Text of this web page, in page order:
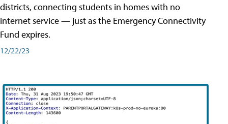
districts, connecting students in homes with no
internet service — just as the Emergency Connectivity
Fund expires.
12/22/23